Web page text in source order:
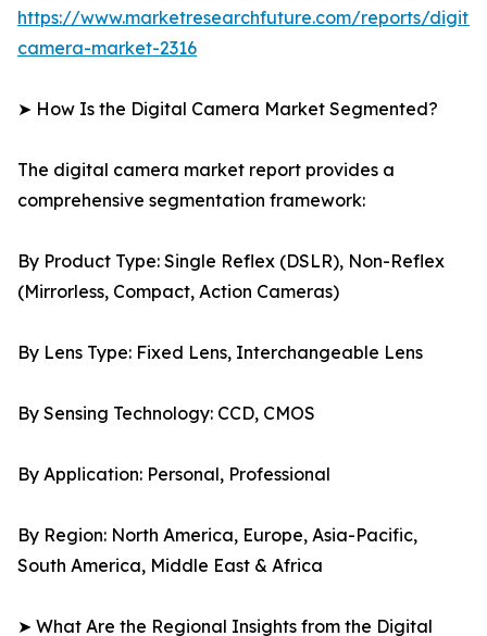
https://www.marketresearchfuture.com/reports/
camera-market-2316
➤ How Is the Digital Camera Market Segmented?
The digital camera market report provides a
comprehensive segmentation framework:
By Product Type: Single Reflex (DSLR), Non-Reflex
(Mirrorless, Compact, Action Cameras)
By Lens Type: Fixed Lens, Interchangeable Lens
By Sensing Technology: CCD, CMOS
By Application: Personal, Professional
By Region: North America, Europe, Asia-Pacific,
South America, Middle East & Africa
➤ What Are the Regional Insights from the Digital